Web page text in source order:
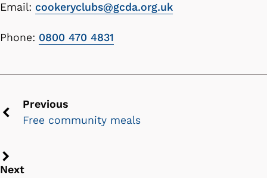
Email: cookeryclubs@gcda.org.uk
Phone: 0800 470 4831
Previous
icon
Previous
Free community meals
Next
Next